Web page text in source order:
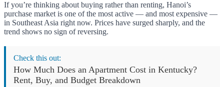
If you’re thinking about buying rather than renting, Hanoi’s
purchase market is one of the most active — and most expensive —
in Southeast Asia right now. Prices have surged sharply, and the
trend shows no sign of reversing.
Check this out:
How Much Does an Apartment Cost in Kentucky?
Rent, Buy, and Budget Breakdown